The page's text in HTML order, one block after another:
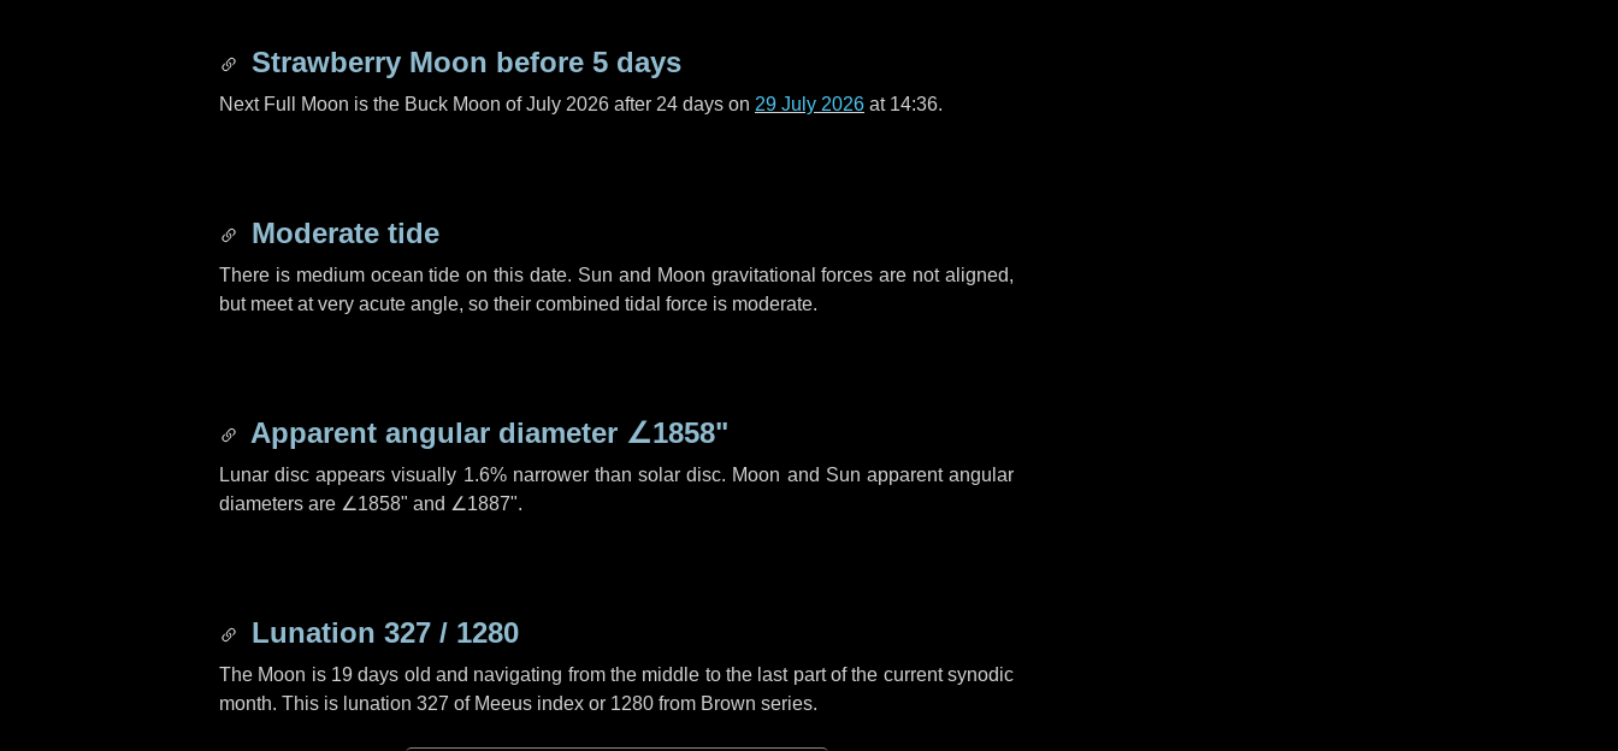
Strawberry Moon before 5 days
Next Full Moon is the Buck Moon of July 2026 after 24 days on 29 July 2026 at 14:36.
Moderate tide
There is medium ocean tide on this date. Sun and Moon gravitational forces are not aligned,
but meet at very acute angle, so their combined tidal force is moderate.
Apparent angular diameter ∠1858"
Lunar disc appears visually 1.6% narrower than solar disc. Moon and Sun apparent angular
diameters are ∠1858" and ∠1887".
Lunation 327 / 1280
The Moon is 19 days old and navigating from the middle to the last part of the current synodic
month. This is lunation 327 of Meeus index or 1280 from Brown series.